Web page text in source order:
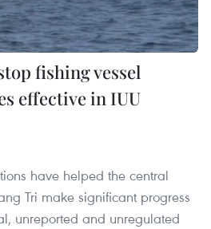
fishing vessel
effective in IUU
have helped the central
Tri make significant progress
unreported and unregulated